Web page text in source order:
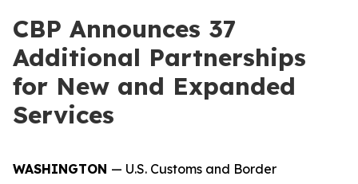
CBP Announces 37
Additional Partnerships
for New and Expanded
Services
WASHINGTON — U.S. Customs and Border